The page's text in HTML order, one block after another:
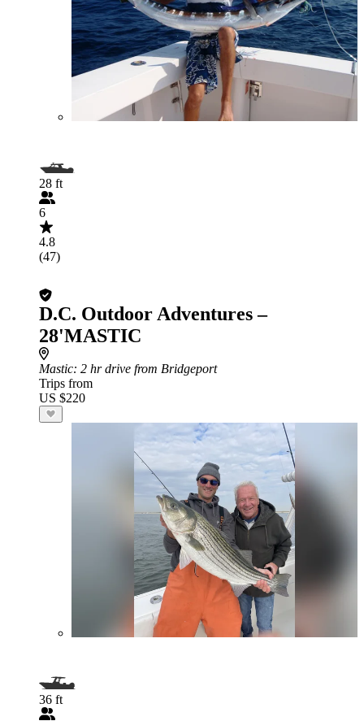
28 ft
6
4.8
(47)
D.C. Outdoor Adventures –
28'MASTIC
Mastic: 2 hr drive from Bridgeport
Trips from
US $220
36 ft